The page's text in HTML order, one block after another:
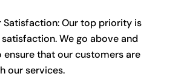
Satisfaction: Our top priority is
We go above and
ensure that our customers are
our services.